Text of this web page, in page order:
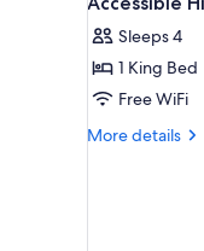
all
photos
for
Accessible
High
Sleeps 4
1 King Bed
Free WiFi
More details
More